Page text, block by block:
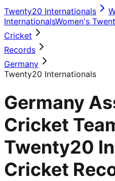
Twenty20 Internationals
InternationalsWomen's
Cricket
Records
Germany
Twenty20 Internationals
Germany
Cricket
Twenty20
Cricket